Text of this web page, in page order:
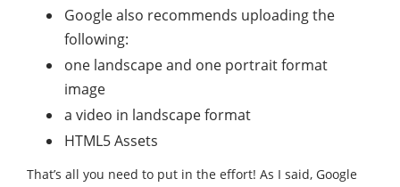
Google also recommends uploading the
following:
one landscape and one portrait format
image
a video in landscape format
HTML5 Assets
That’s all you need to put in the effort! As I said, Google